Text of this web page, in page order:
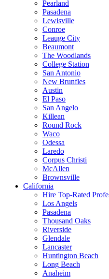
Pearland
Pasadena
Lewisville
Conroe
Leauge City
Beaumont
The Woodlands
College Station
San Antonio
New Brunfles
Austin
El Paso
San Angelo
Killean
Round Rock
Waco
Odessa
Laredo
Corpus Christi
McAllen
Brownsville
California
Hire Top-Rated
Los Angels
Pasadena
Thousand Oaks
Riverside
Glendale
Lancaster
Huntington Beach
Long Beach
Anaheim